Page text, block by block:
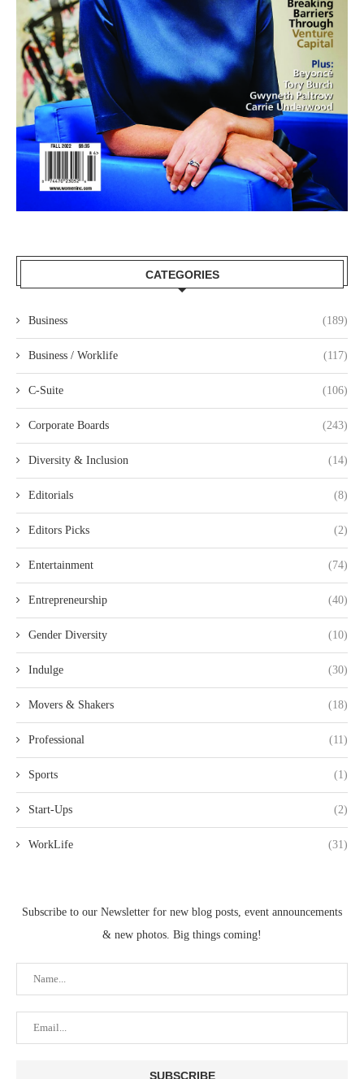
CATEGORIES
Business (189)
Business / Worklife (117)
C-Suite (106)
Corporate Boards (243)
Diversity & Inclusion (14)
Editorials (8)
Editors Picks (2)
Entertainment (74)
Entrepreneurship (40)
Gender Diversity (10)
Indulge (30)
Movers & Shakers (18)
Professional (11)
Sports (1)
Start-Ups (2)
WorkLife (31)
Subscribe to our Newsletter for new blog posts, event announcements
& new photos. Big things coming!